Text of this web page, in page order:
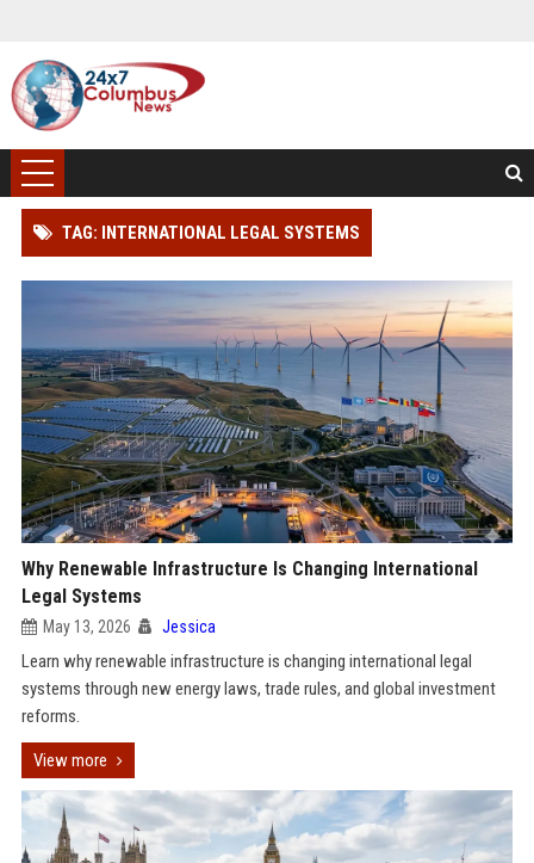
TAG: INTERNATIONAL LEGAL SYSTEMS
Why Renewable Infrastructure Is Changing International
Legal Systems
May 13, 2026 Jessica
Learn why renewable infrastructure is changing international legal
systems through new energy laws, trade rules, and global investment
reforms.
View more